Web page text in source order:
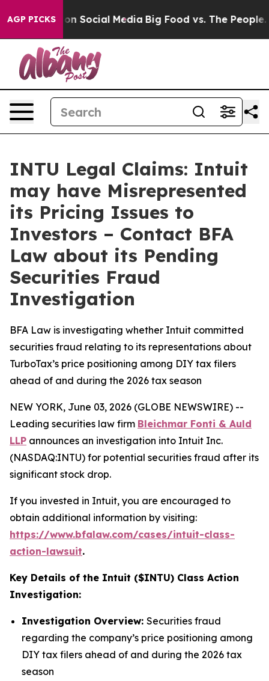
AGP PICKSon Social Media Big Food vs. The People. Big
INTU Legal Claims: Intuit
may have Misrepresented
its Pricing Issues to
Investors – Contact BFA
Law about its Pending
Securities Fraud
Investigation
BFA Law is investigating whether Intuit committed
securities fraud relating to its representations about
TurboTax’s price positioning among DIY tax filers
ahead of and during the 2026 tax season
NEW YORK, June 03, 2026 (GLOBE NEWSWIRE) --
Leading securities law firm Bleichmar Fonti & Auld
LLP announces an investigation into Intuit Inc.
(NASDAQ:INTU) for potential securities fraud after its
significant stock drop.
If you invested in Intuit, you are encouraged to
obtain additional information by visiting:
https://www.bfalaw.com/cases/intuit-class-
action-lawsuit.
Key Details of the Intuit ($INTU) Class Action
Investigation:
Investigation Overview: Securities fraud
regarding the company’s price positioning among
DIY tax filers ahead of and during the 2026 tax
season